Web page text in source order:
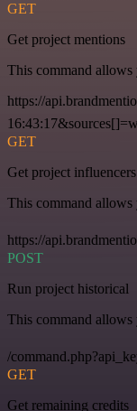
GET
Get project mentions
This command allows
https://
GET
Get project influencers
This command allows
https://
POST
Run project historical
This command allows
/
GET
Get remaining credits